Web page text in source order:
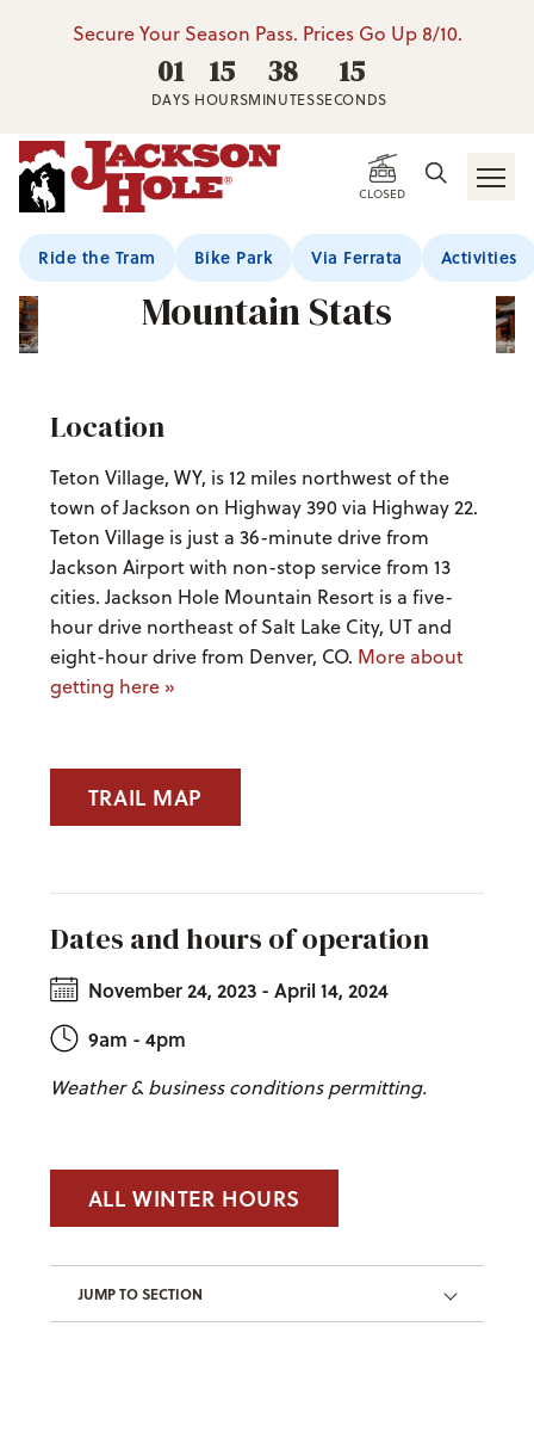
Secure Your Season Pass. Prices Go Up 8/10.
01
DAYS
15
HOURS
38
MINUTES
14
SECONDS
CLOSED
Ride the Tram Bike Park Via Ferrata Activities
Mountain Stats
Location
Teton Village, WY, is 12 miles northwest of the
town of Jackson on Highway 390 via Highway 22.
Teton Village is just a 36-minute drive from
Jackson Airport with non-stop service from 13
cities. Jackson Hole Mountain Resort is a five-
hour drive northeast of Salt Lake City, UT and
eight-hour drive from Denver, CO. More about
getting here »
TRAIL MAP
Dates and hours of operation
November 24, 2023 - April 14, 2024
9am - 4pm
Weather & business conditions permitting.
ALL WINTER HOURS
JUMP TO SECTION